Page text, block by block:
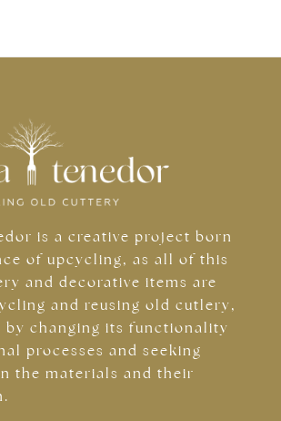
is a creative project born
of upcycling, as all of this
and decorative items are
and reusing old cutlery,
by changing its functionality
processes and seeking
the materials and their